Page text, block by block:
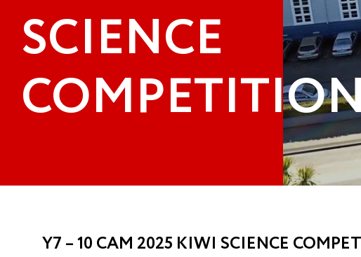
SCIENCE
Y7 – 10 CAM 2025 KIWI SCIENCE